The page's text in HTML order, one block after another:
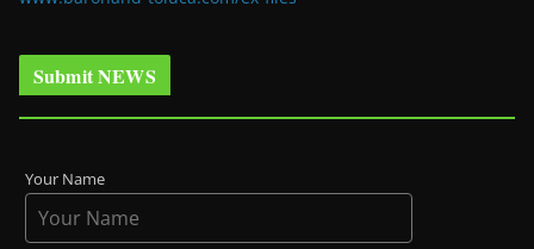
Submit NEWS
Your Name